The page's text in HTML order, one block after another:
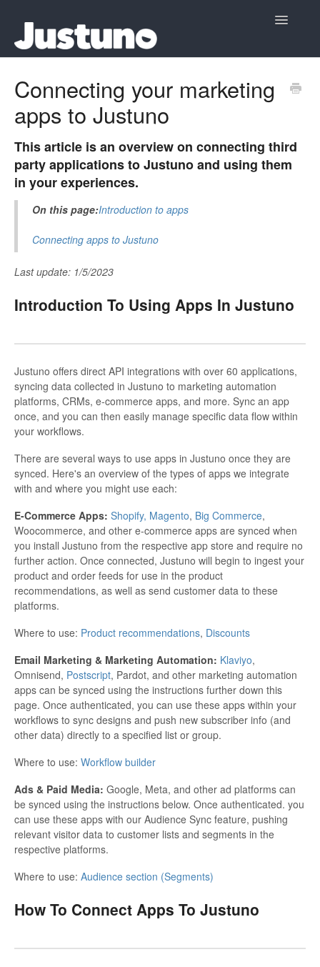
Toggle
Connecting your marketing
apps to Justuno
This article is an overview on connecting third
party applications to Justuno and using them
in your experiences.
On this page:Introduction to apps
Connecting apps to Justuno
Last update: 1/5/2023
Introduction To Using Apps In Justuno
Justuno offers direct API integrations with over 60 applications,
syncing data collected in Justuno to marketing automation
platforms, CRMs, e-commerce apps, and more. Sync an app
once, and you can then easily manage specific data flow within
your workflows.
There are several ways to use apps in Justuno once they are
synced. Here's an overview of the types of apps we integrate
with and where you might use each:
E-Commerce Apps: Shopify, Magento, Big Commerce,
Woocommerce, and other e-commerce apps are synced when
you install Justuno from the respective app store and require no
further action. Once connected, Justuno will begin to ingest your
product and order feeds for use in the product
recommendations, as well as send customer data to these
platforms.
Where to use: Product recommendations, Discounts
Email Marketing & Marketing Automation: Klaviyo,
Omnisend, Postscript, Pardot, and other marketing automation
apps can be synced using the instructions further down this
page. Once authenticated, you can use these apps within your
workflows to sync designs and push new subscriber info (and
other data) directly to a specified list or group.
Where to use: Workflow builder
Ads & Paid Media: Google, Meta, and other ad platforms can
be synced using the instructions below. Once authenticated. you
can use these apps with our Audience Sync feature, pushing
relevant visitor data to customer lists and segments in the
respective platforms.
Where to use: Audience section (Segments)
How To Connect Apps To Justuno